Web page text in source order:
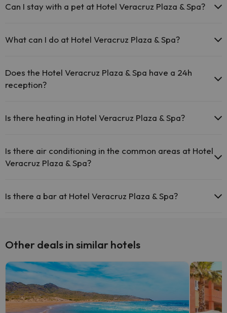
the hotel.
The Hotel Veracruz Plaza & Spa has Wi-Fi.
Can I stay with a pet at Hotel Veracruz Plaza & Spa?
What can I do at Hotel Veracruz Plaza & Spa?
(some may be for a fee):
Does the Hotel Veracruz Plaza & Spa have a 24h
reception?
Is there heating in Hotel Veracruz Plaza & Spa?
Is there air conditioning in the common areas at Hotel
Veracruz Plaza & Spa?
areas.
Is there a bar at Hotel Veracruz Plaza & Spa?
Other deals in similar hotels